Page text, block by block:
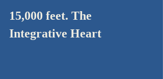
15,000 feet. The
Integrative Heart